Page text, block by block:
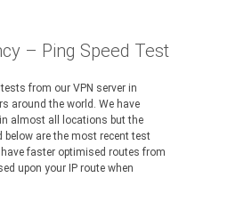
– Ping Speed Test
from our VPN server in
around the world. We have
almost all locations but the
below are the most recent test
faster optimised routes from
upon your IP route when